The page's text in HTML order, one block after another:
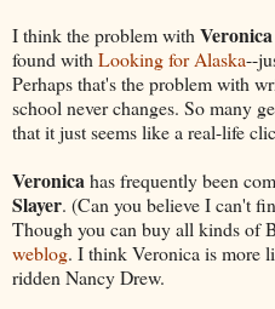
I think the problem with Veronica
found with Looking for Alaska--
Perhaps that's the problem with
school never changes. So many
that it just seems like a real-life
Veronicahas frequently been
Slayer. (Can you believe I can't
Though you can buy all kinds of
weblog. I think Veronica is more
ridden Nancy Drew.